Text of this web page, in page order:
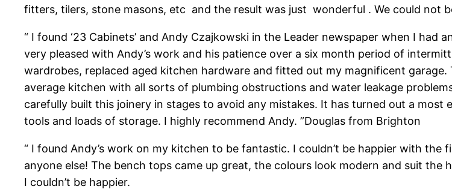
fitters, tilers, stone masons, etc and the result was just wonderful . We could not
“ I found ‘23 Cabinets’ and Andy Czajkowski in the Leader newspaper when I
very pleased with Andy’s work and his patience over a six month period of
wardrobes, replaced aged kitchen hardware and fitted out my magnificent
average kitchen with all sorts of plumbing obstructions and water leakage
carefully built this joinery in stages to avoid any mistakes. It has turned out a
tools and loads of storage. I highly recommend Andy. ”Douglas from Brighton
“ I found Andy’s work on my kitchen to be fantastic. I couldn’t be happier with
anyone else! The bench tops came up great, the colours look modern and suit
I couldn’t be happier.